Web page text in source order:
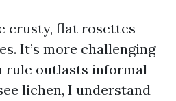
crusty, flat rosettes
It’s more challenging
rule outlasts informal
lichen, I understand